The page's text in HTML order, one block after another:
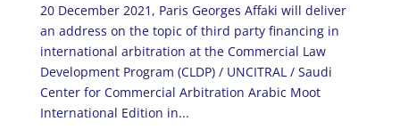
20 December 2021, Paris Georges Affaki will deliver
an address on the topic of third party financing in
international arbitration at the Commercial Law
Development Program (CLDP) / UNCITRAL / Saudi
Center for Commercial Arbitration Arabic Moot
International Edition in...